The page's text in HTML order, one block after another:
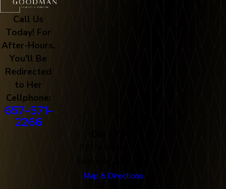
Call Us
Today! For
After-Hours,
You'll Be
Redirected
to Her
Cellphone:
657-571-
2266
Map & Directions